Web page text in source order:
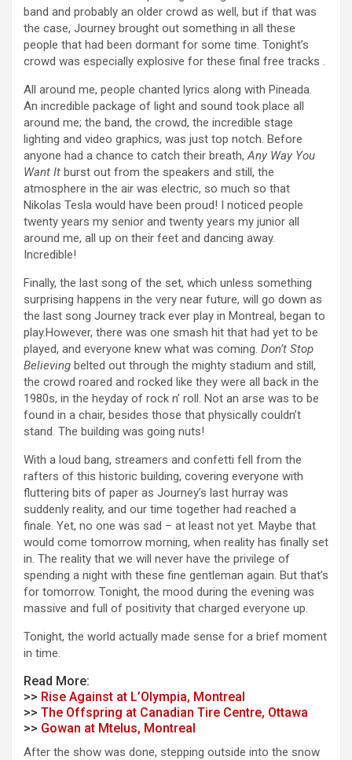
band and probably an older crowd as well, but if that was
the case, Journey brought out something in all these
people that had been dormant for some time. Tonight’s
crowd was especially explosive for these final free tracks .
All around me, people chanted lyrics along with Pineada.
An incredible package of light and sound took place all
around me; the band, the crowd, the incredible stage
lighting and video graphics, was just top notch. Before
anyone had a chance to catch their breath, Any Way You
Want It burst out from the speakers and still, the
atmosphere in the air was electric, so much so that
Nikolas Tesla would have been proud! I noticed people
twenty years my senior and twenty years my junior all
around me, all up on their feet and dancing away.
Incredible!
Finally, the last song of the set, which unless something
surprising happens in the very near future, will go down as
the last song Journey track ever play in Montreal, began to
play.However, there was one smash hit that had yet to be
played, and everyone knew what was coming. Don’t Stop
Believing belted out through the mighty stadium and still,
the crowd roared and rocked like they were all back in the
1980s, in the heyday of rock n’ roll. Not an arse was to be
found in a chair, besides those that physically couldn’t
stand. The building was going nuts!
With a loud bang, streamers and confetti fell from the
rafters of this historic building, covering everyone with
fluttering bits of paper as Journey’s last hurray was
suddenly reality, and our time together had reached a
finale. Yet, no one was sad – at least not yet. Maybe that
would come tomorrow morning, when reality has finally set
in. The reality that we will never have the privilege of
spending a night with these fine gentleman again. But that’s
for tomorrow. Tonight, the mood during the evening was
massive and full of positivity that charged everyone up.
Tonight, the world actually made sense for a brief moment
in time.
Read More:
>> Rise Against at L’Olympia, Montreal
>> The Offspring at Canadian Tire Centre, Ottawa
>> Gowan at Mtelus, Montreal
After the show was done, stepping outside into the snow